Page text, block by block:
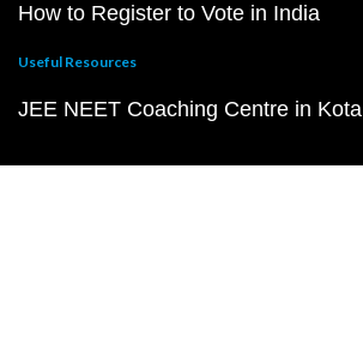
How to Register to Vote in India
Useful Resources
JEE NEET Coaching Centre in Kota